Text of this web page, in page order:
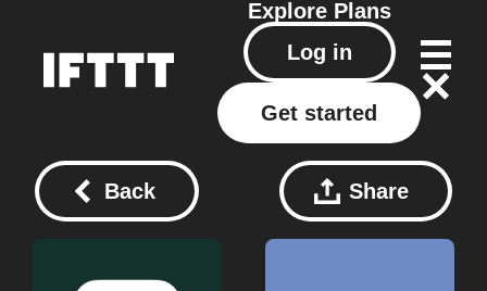
Explore Plans
Log in
Get started
Back Share